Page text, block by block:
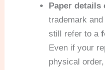
Paper
trademark
still refer to a
Even if your
physical